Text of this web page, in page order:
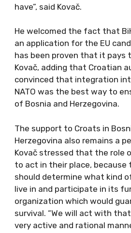
have”, said Kovač.
He welcomed the fact that
an application for the EU
has been proven that it pays
Kovač, adding that Croatian
convinced that integration
NATO was the best way to
of Bosnia and Herzegovina.
The support to Croats in
Herzegovina also remains a
Kovač stressed that the role
to act in their place, because
should determine what kind
live in and participate in its
organization which would
survival. “We will act with
very active and rational